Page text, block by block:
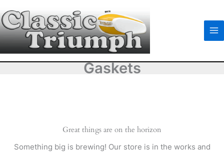
to
content
Gaskets
Great things are on the horizon
Something big is brewing! Our store is in the works and